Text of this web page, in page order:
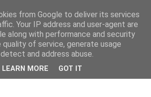
from Google to deliver its services
Your IP address and user-agent are
along with performance and security
of service, generate usage
and address abuse.
LEARN MORE GOT IT